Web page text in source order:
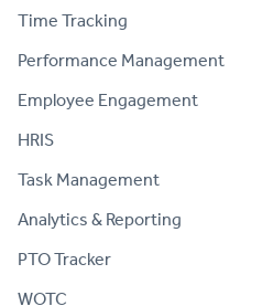
Time Tracking
Performance Management
Employee Engagement
HRIS
Task Management
Analytics & Reporting
PTO Tracker
WOTC